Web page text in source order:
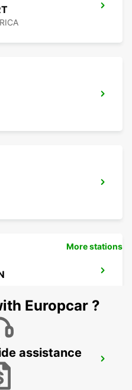
More stations
Europcar ?
assistance